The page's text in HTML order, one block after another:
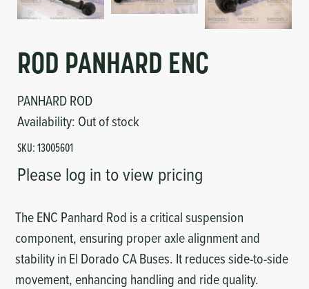
Circuit Boards
Controls
Compressors
Fittings/Clamps
Evaporators
Voltage Regulator
Cameras
ROD PANHARD ENC
PANHARD ROD
Availability: Out of stock
SKU:13005601
Please log in to view pricing
The ENC Panhard Rod is a critical suspension
component, ensuring proper axle alignment and
stability in El Dorado CA Buses. It reduces side-to-side
movement, enhancing handling and ride quality.